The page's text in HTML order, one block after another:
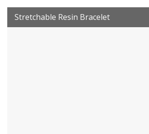
Stretchable Resin Bracelet